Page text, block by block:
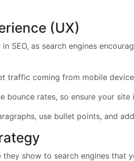
(UX)
SEO, as search engines
traffic coming from mobile
bounce rates, so ensure your site
use bullet points, and
show to search engines that